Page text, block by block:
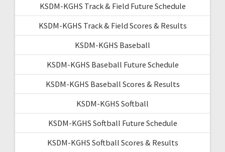
KSDM-KGHS Track & Field Future Schedule
KSDM-KGHS Track & Field Scores & Results
KSDM-KGHS Baseball
KSDM-KGHS Baseball Future Schedule
KSDM-KGHS Baseball Scores & Results
KSDM-KGHS Softball
KSDM-KGHS Softball Future Schedule
KSDM-KGHS Softball Scores & Results